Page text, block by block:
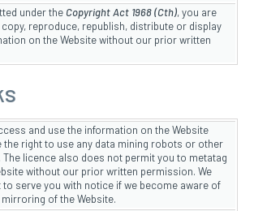
under the Copyright Act 1968 (Cth), you are
reproduce, republish, distribute or display
on the Website without our prior written
and use the information on the Website
the right to use any data mining robots or other
licence also does not permit you to metatag
without our prior written permission. We
to serve you with notice if we become aware of
of the Website.